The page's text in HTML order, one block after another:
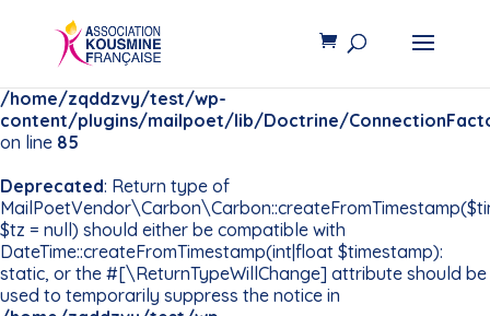
Deprecated: Constant
PDO::MYSQL_ATTR_INIT_COMMAND is deprecated since
/home/zqddzvy/test/wp-
content/plugins/mailpoet/lib/Doctrine/
on line 85
Deprecated: Return type of
$tz = null) should either be compatible with
DateTime::createFromTimestamp(int|float $timestamp):
static, or the #[\ReturnTypeWillChange] attribute should be
used to temporarily suppress the notice in